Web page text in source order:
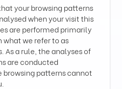
your browsing patterns
when your visit this
are performed primarily
we refer to as
As a rule, the analyses of
are conducted
browsing patterns cannot